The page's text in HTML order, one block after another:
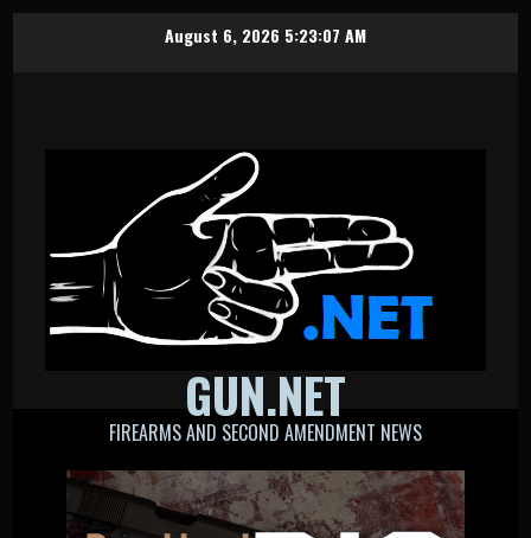
August 6, 2026 5:23:07 AM
GUN.NET
FIREARMS AND SECOND AMENDMENT NEWS